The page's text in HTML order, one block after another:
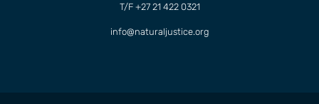
T/F +27 21 422 0321
info@naturaljustice.org